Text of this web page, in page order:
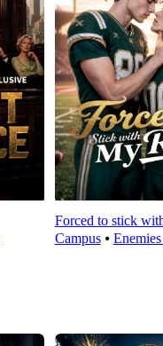
Forced to stick
Campus⦁